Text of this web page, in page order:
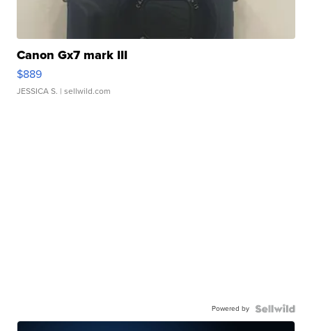
Canon Gx7 mark III
$889
JESSICA S. | sellwild.com
Powered by